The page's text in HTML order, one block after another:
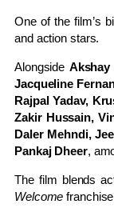
One of the film’s
and action stars.
Alongside Akshay
Jacqueline
Rajpal Yadav,
Zakir Hussain,
Daler Mehndi,
Pankaj Dheer,
The film blends
Welcome